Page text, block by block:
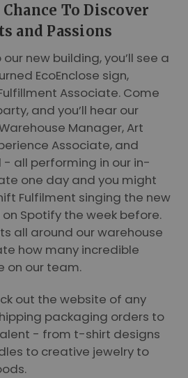
To Discover
and Passions
new building, you’ll see a
EcoEnclose sign,
Associate. Come
and you’ll hear our
Manager, Art
Associate, and
- all performing in our in-
one day and you might
Fulfilment singing the new
Spotify the week before.
all around our warehouse
how many incredible
on our team.
out the website of any
packaging orders to
- from t-shirt designs
to creative jewelry to